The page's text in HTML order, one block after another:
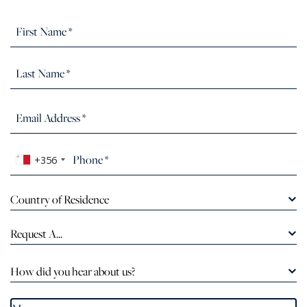
+356
Country of Residence
Request A...
How did you hear about us?